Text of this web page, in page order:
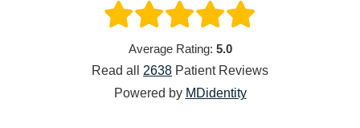
Average Rating: 5.0
Read all 2638 PatientReviews
Powered by MDidentity